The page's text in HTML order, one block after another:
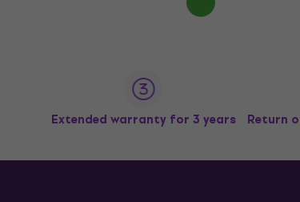
Extended warranty for 3 years Return